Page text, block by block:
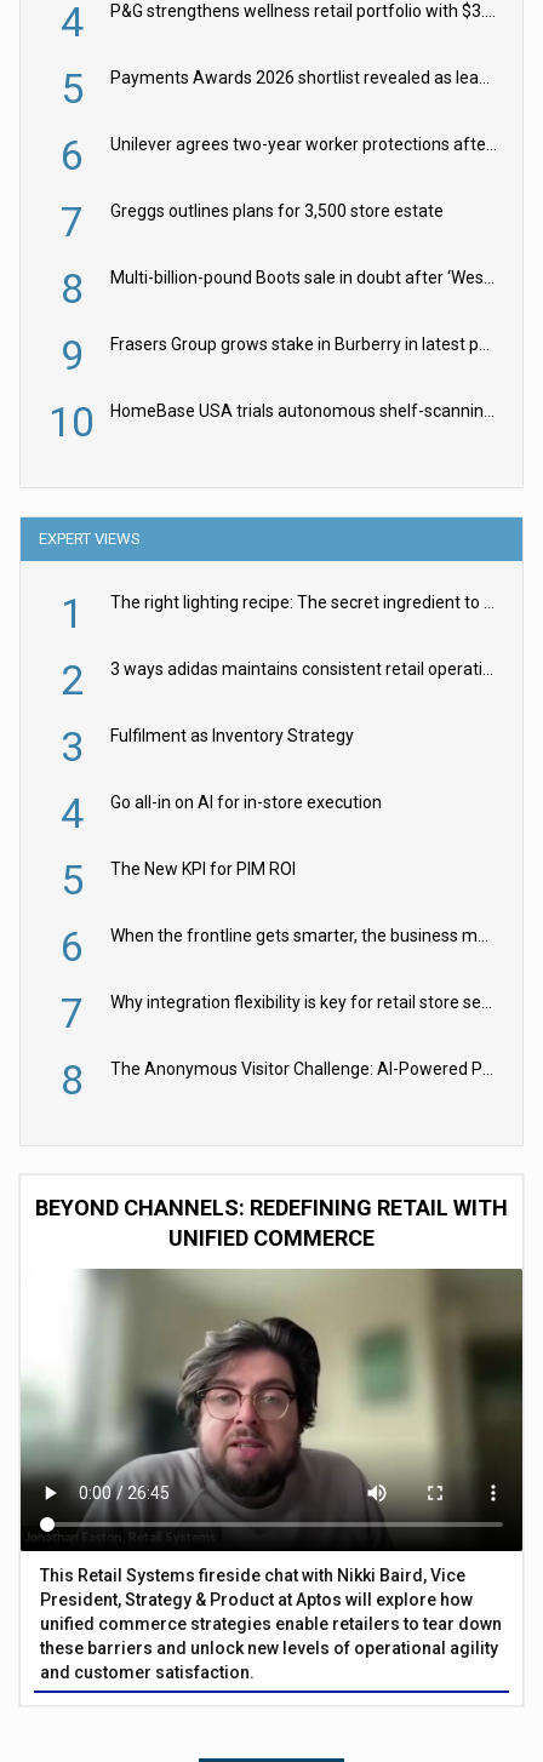
4 P&G strengthens wellness retail portfolio with $3.8bn Thorne acquisition
5 Payments Awards 2026 shortlist revealed as leading firms vie for honours
6 Unilever agrees two-year worker protections after McCormick food merger
7 Greggs outlines plans for 3,500 store estate
8 Multi-billion-pound Boots sale in doubt after ‘Weston family reduces offer’
9 Frasers Group grows stake in Burberry in latest push into luxury retail
10 HomeBase USA trials autonomous shelf-scanning robots
EXPERT VIEWS
1 The right lighting recipe: The secret ingredient to the ultimate experience
2 3 ways adidas maintains consistent retail operations across 30+ countries
3 Fulfilment as Inventory Strategy
4 Go all-in on AI for in-store execution
5 The New KPI for PIM ROI
6 When the frontline gets smarter, the business moves faster
7 Why integration flexibility is key for retail store security cameras
8 The Anonymous Visitor Challenge: AI-Powered Personalization for the 90%
BEYOND CHANNELS: REDEFINING RETAIL WITH
UNIFIED COMMERCE
This Retail Systems fireside chat with Nikki Baird, Vice
President, Strategy & Product at Aptos will explore how
unified commerce strategies enable retailers to tear down
these barriers and unlock new levels of operational agility
and customer satisfaction.